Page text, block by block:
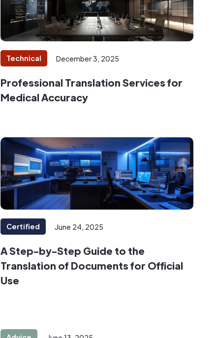
Technical December 3, 2025
Professional Translation Services for
Medical Accuracy
Certified June 24, 2025
A Step-by-Step Guide to the
Translation of Documents for Official
Use